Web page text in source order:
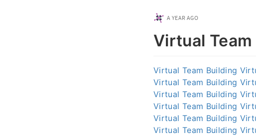
A YEAR AGO
Virtual
Virtual Team Building
Virtual Team Building
Virtual Team Building
Virtual Team Building
Virtual Team Building
Virtual Team Building